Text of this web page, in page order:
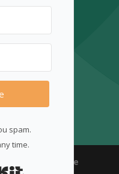
spam.
time.
Built with Kit
with ♡
New Shore